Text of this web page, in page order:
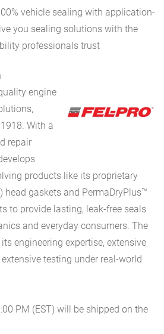
vehicle sealing with application-
you sealing solutions with the
professionals trust
engine
With a
repair
products like its proprietary
head gaskets and PermaDryPlus™
to provide lasting, leak-free seals
and everyday consumers. The
engineering expertise, extensive
testing under real-world
PM (EST) will be shipped on the